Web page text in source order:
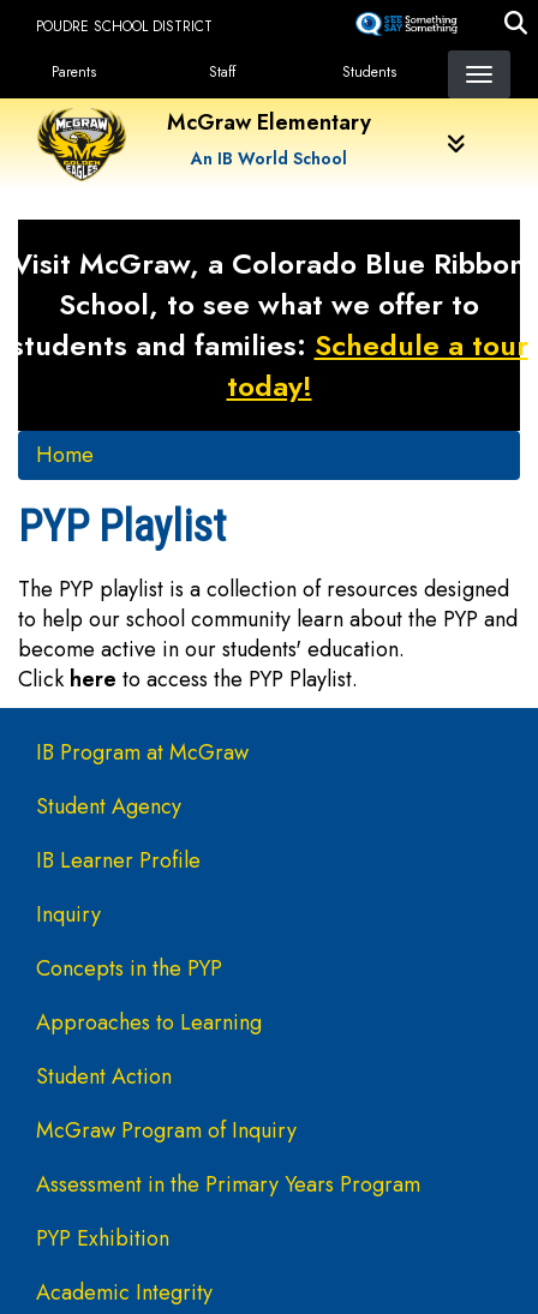
content
POUDRE SCHOOL DISTRICT
Landing Page Menu
Parents Staff Students
McGraw Elementary
An IB World School
Visit McGraw, a Colorado Blue Ribbon
School, to see what we offer to
students and families: Schedule a tour
today!
Home
PYP Playlist
The PYP playlist is a collection of resources designed
to help our school community learn about the PYP and
become active in our students' education.
Click here to access the PYP Playlist.
Main navigation
IB Program at McGraw
Student Agency
IB Learner Profile
Inquiry
Concepts in the PYP
Approaches to Learning
Student Action
McGraw Program of Inquiry
Assessment in the Primary Years Program
PYP Exhibition
Academic Integrity